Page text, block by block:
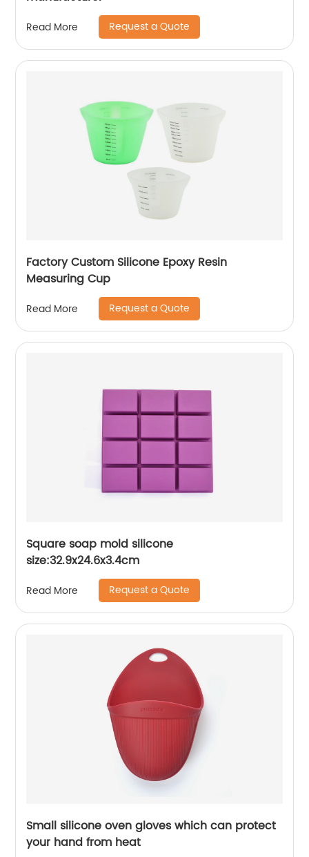
Read More Request a Quote
Factory Custom Silicone Epoxy Resin
Measuring Cup
Read More Request a Quote
Square soap mold silicone
size:32.9x24.6x3.4cm
Read More Request a Quote
Small silicone oven gloves which can protect
your hand from heat